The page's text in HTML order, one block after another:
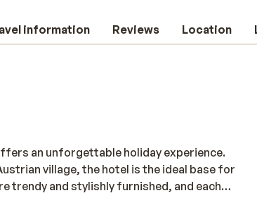
information Reviews Location
an unforgettable holiday experience.
village, the hotel is the ideal base for
trendy and stylishly furnished, and each
on the slopes, relax in the wellness area,